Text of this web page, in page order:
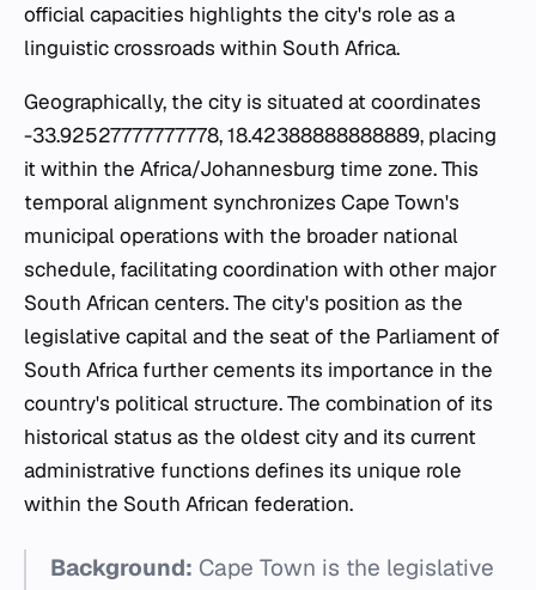
official capacities highlights the city's role as a
linguistic crossroads within South Africa.
Geographically, the city is situated at coordinates
-33.92527777777778, 18.42388888888889, placing
it within the Africa/Johannesburg time zone. This
temporal alignment synchronizes Cape Town's
municipal operations with the broader national
schedule, facilitating coordination with other major
South African centers. The city's position as the
legislative capital and the seat of the Parliament of
South Africa further cements its importance in the
country's political structure. The combination of its
historical status as the oldest city and its current
administrative functions defines its unique role
within the South African federation.
Background: Cape Town is the legislative